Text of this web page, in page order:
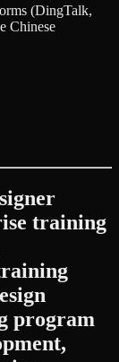
(DingTalk,
Chinese
training
program